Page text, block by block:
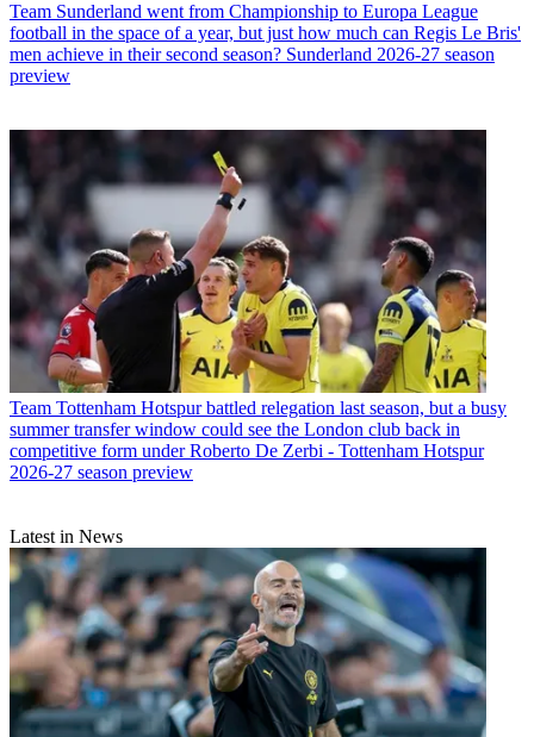
Team Sunderland went from Championship to Europa League
football in the space of a year, but just how much can Regis Le Bris'
men achieve in their second season? Sunderland 2026-27 season
preview
Team Tottenham Hotspur battled relegation last season, but a busy
summer transfer window could see the London club back in
competitive form under Roberto De Zerbi - Tottenham Hotspur
2026-27 season preview
Latest in News